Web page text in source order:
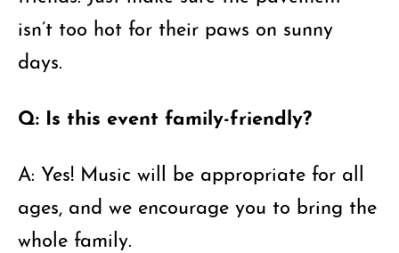
isn’t too hot for their paws on sunny
days.
Q: Is this event family-friendly?
A: Yes! Music will be appropriate for all
ages, and we encourage you to bring the
whole family.